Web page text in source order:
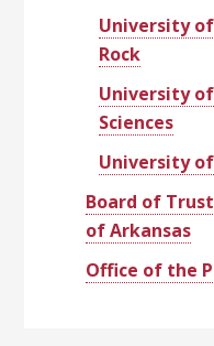
University
Rock
University
Sciences
University
Board of
of Arkansas
Office of the